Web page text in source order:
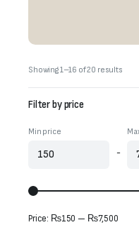
Showing 1–16 of 20 results
Filter by price
Min price
-
Price: ₨150 — ₨7,500